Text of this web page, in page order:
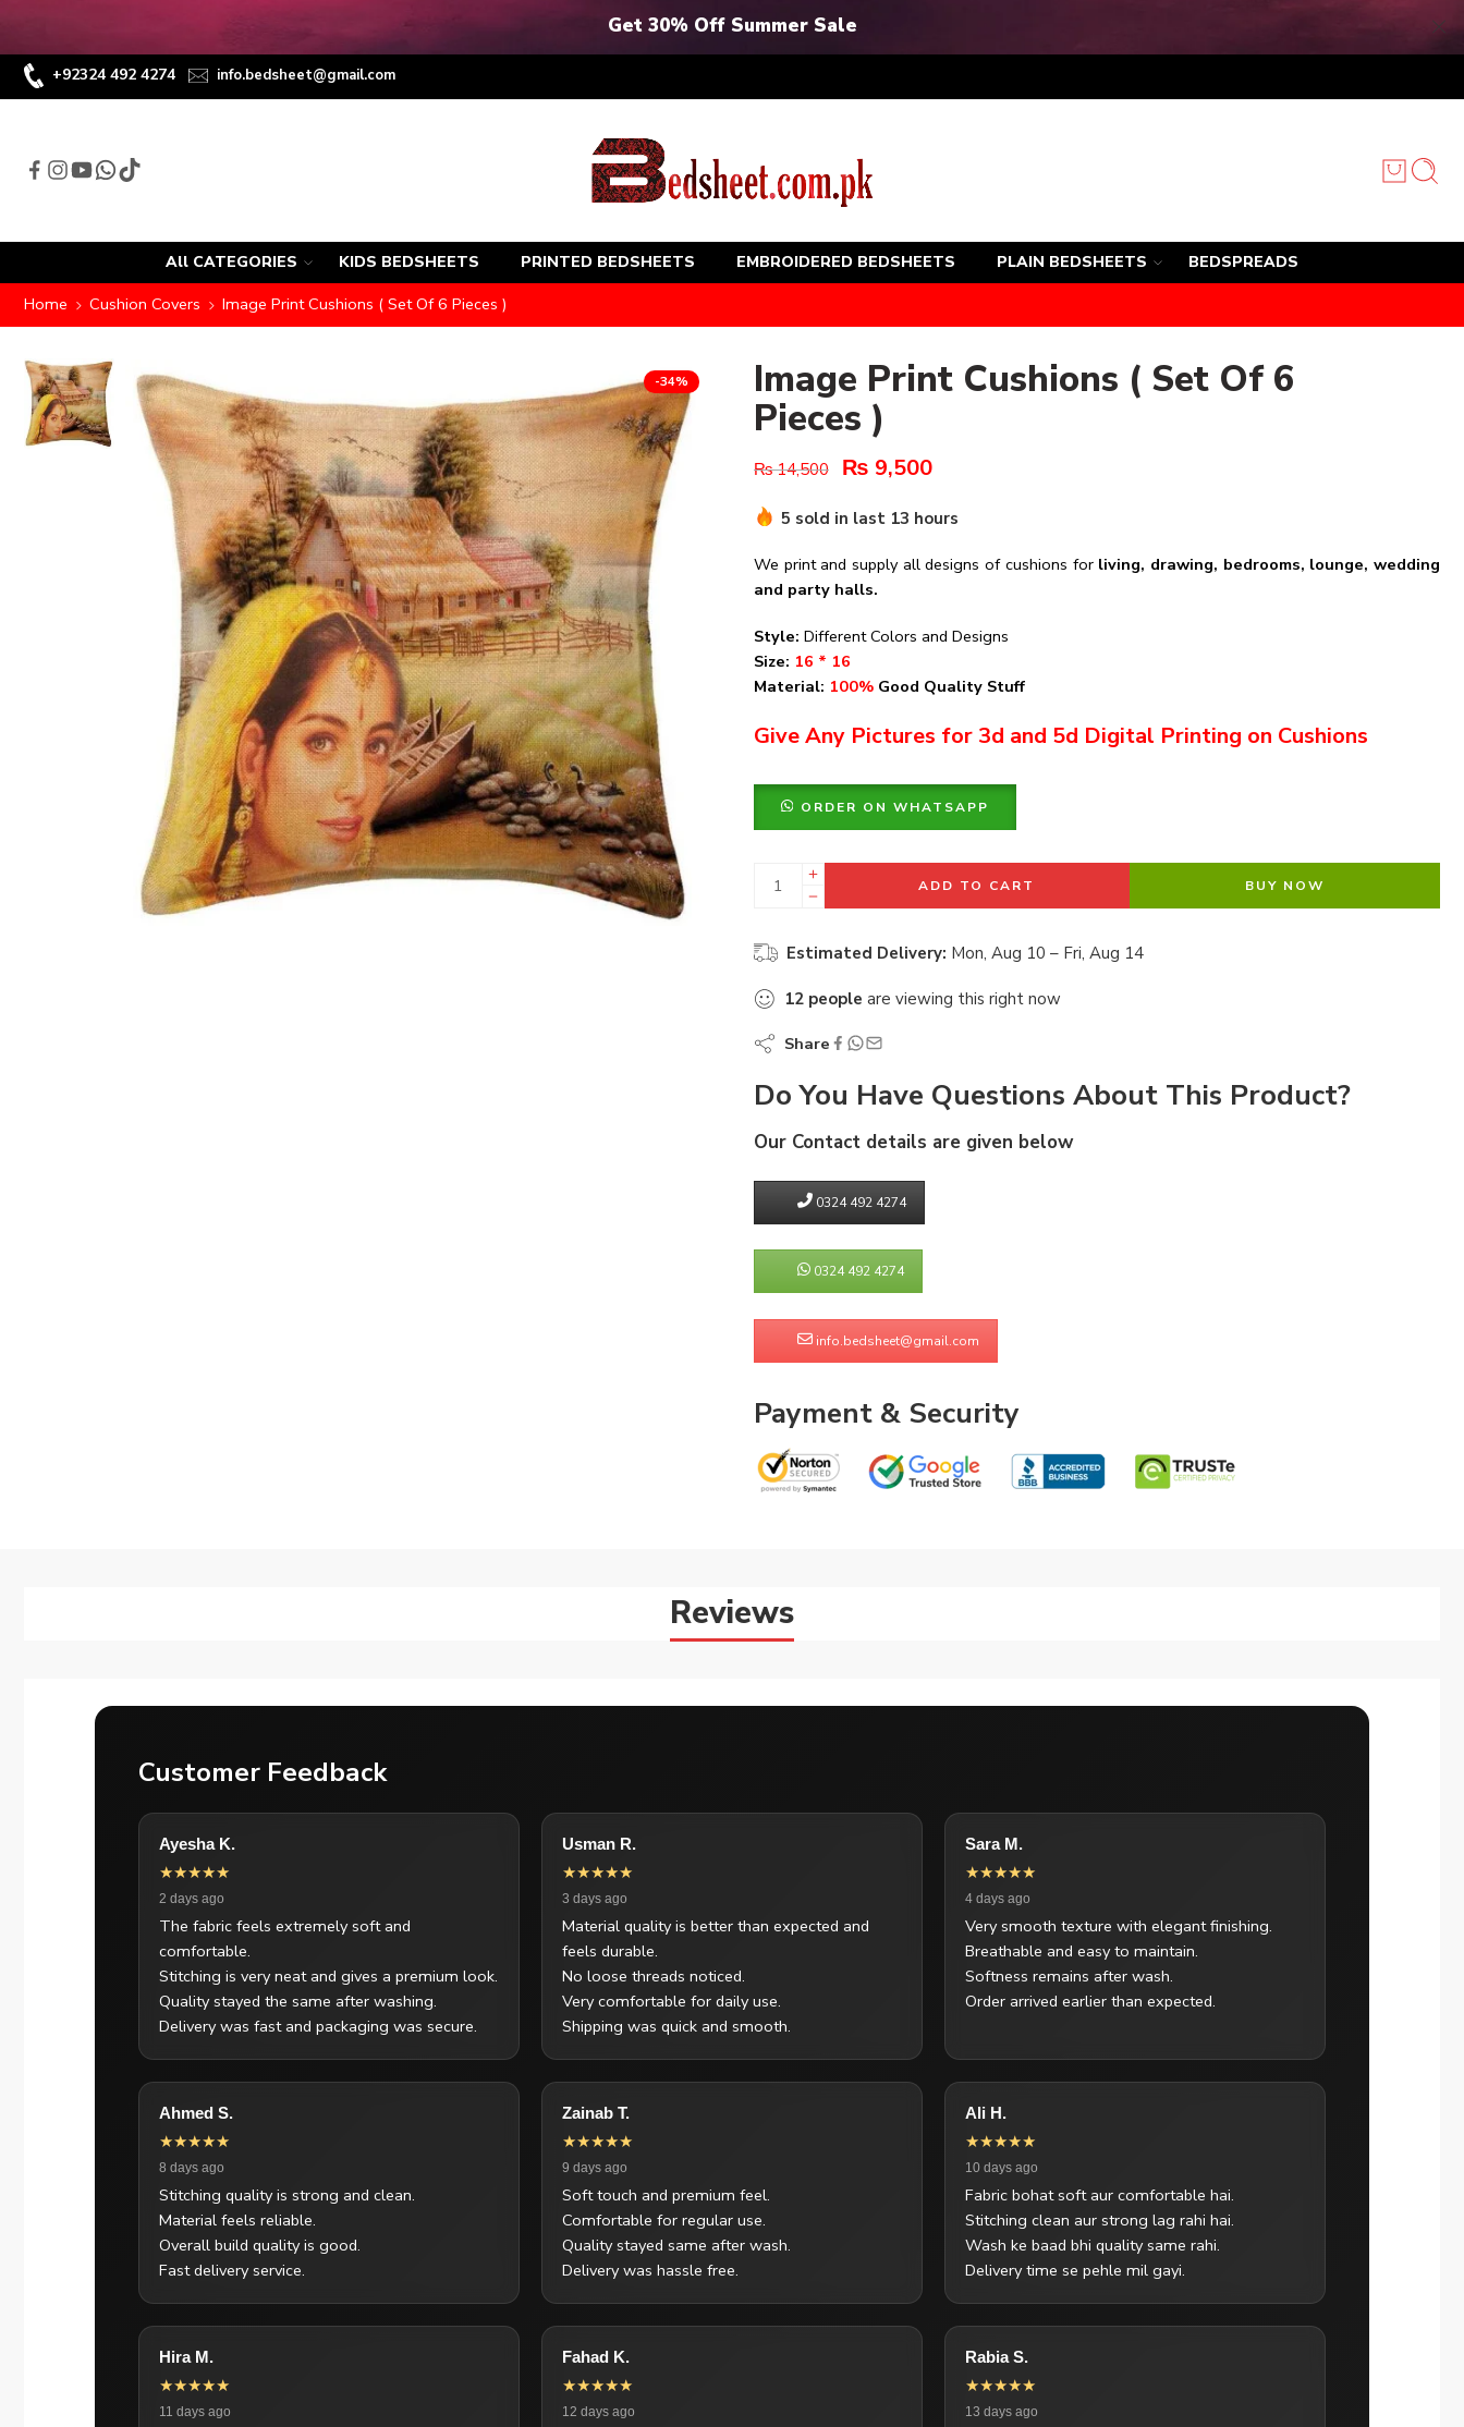
Get 30% Off Summer Sale
+92324 492 4274 info.bedsheet@gmail.com
All CATEGORIES KIDS BEDSHEETS PRINTED BEDSHEETS EMBROIDERED BEDSHEETS PLAIN BEDSHEETS BEDSPREADS
Home Cushion Covers Image Print Cushions ( Set Of 6 Pieces )
-34% Image Print Cushions ( Set Of 6
Pieces )
₨14,500 ₨ 9,500
5 sold in last 13 hours
We print and supply all designs of cushions for living, drawing, bedrooms, lounge, wedding
and party halls.
Style: Different Colors and Designs
Size: 16 * 16
Material: 100% Good Quality Stuff
Give Any Pictures for 3d and 5d Digital Printing on Cushions
ORDER ON WHATSAPP
ADD TO CART BUY NOW
Estimated Delivery: Mon, Aug 10 – Fri, Aug 14
12 people are viewing this right now
Share
Do You Have Questions About This Product?
Our Contact details are given below
0324 492 4274
0324 492 4274
info.bedsheet@gmail.com
Payment & Security
Reviews
Customer Feedback
Ayesha K.
★★★★★
2 days ago
The fabric feels extremely soft and
comfortable.
Stitching is very neat and gives a premium look.
Quality stayed the same after washing.
Delivery was fast and packaging was secure.
Usman R.
★★★★★
3 days ago
Material quality is better than expected and
feels durable.
No loose threads noticed.
Very comfortable for daily use.
Shipping was quick and smooth.
Sara M.
★★★★★
4 days ago
Very smooth texture with elegant finishing.
Breathable and easy to maintain.
Softness remains after wash.
Order arrived earlier than expected.
Ahmed S.
★★★★★
8 days ago
Stitching quality is strong and clean.
Material feels reliable.
Overall build quality is good.
Fast delivery service.
Zainab T.
★★★★★
9 days ago
Soft touch and premium feel.
Comfortable for regular use.
Quality stayed same after wash.
Delivery was hassle free.
Ali H.
★★★★★
10 days ago
Fabric bohat soft aur comfortable hai.
Stitching clean aur strong lag rahi hai.
Wash ke baad bhi quality same rahi.
Delivery time se pehle mil gayi.
Hira M.
★★★★★
11 days ago
Fahad K.
★★★★★
12 days ago
Rabia S.
★★★★★
13 days ago